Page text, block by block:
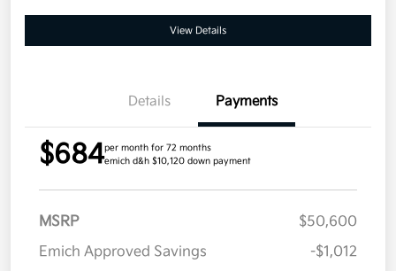
View Details
Details Payments
$684per month for 72 months
emich d&h $10,120 down payment
MSRP
$50,600
Emich Approved Savings
-$1,012